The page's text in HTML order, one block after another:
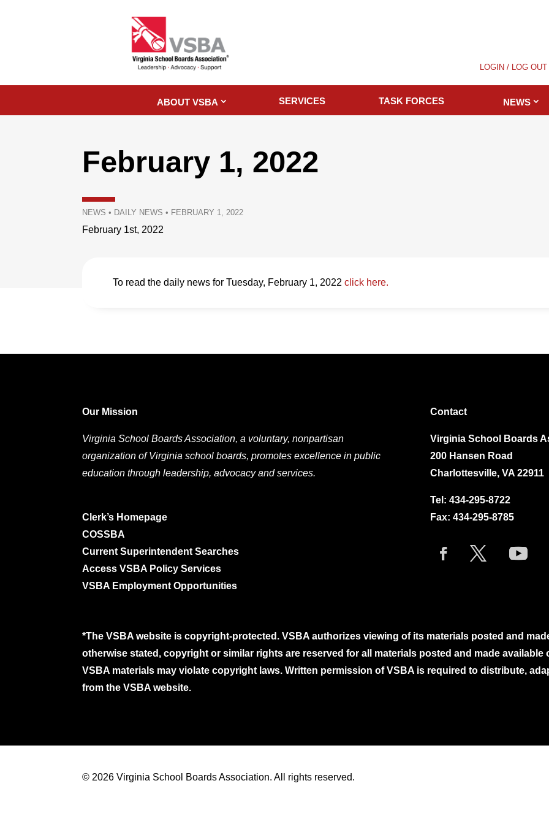
LOGIN / LOG OUT
ABOUT VSBA SERVICES TASK FORCES NEWS
February 1, 2022
NEWS • DAILY NEWS • FEBRUARY 1, 2022
February 1st, 2022
To read the daily news for Tuesday, February 1, 2022 click here.
Our Mission
Virginia School Boards Association, a voluntary, nonpartisan
organization of Virginia school boards, promotes excellence in public
education through leadership, advocacy and services.
Clerk’s Homepage
COSSBA
Current Superintendent Searches
Access VSBA Policy Services
VSBA Employment Opportunities
Contact
Virginia School Boards
200 Hansen Road
Charlottesville, VA 22911
Tel: 434-295-8722
Fax: 434-295-8785
*The VSBA website is copyright-protected. VSBA authorizes viewing of its materials posted and
otherwise stated, copyright or similar rights are reserved for all materials posted and made available
VSBA materials may violate copyright laws. Written permission of VSBA is required to distribute,
from the VSBA website.
© 2026 Virginia School Boards Association. All rights reserved.